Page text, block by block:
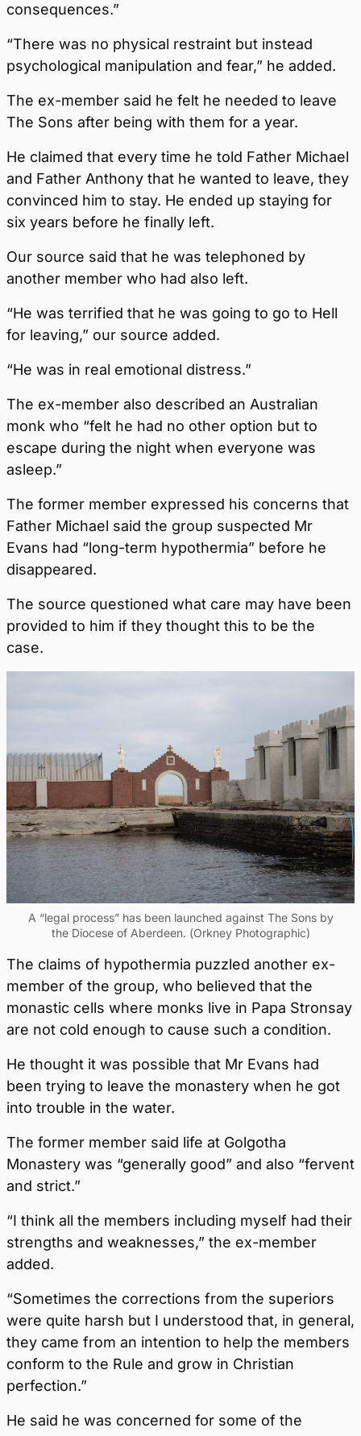
consequences.”
“There was no physical restraint but instead
psychological manipulation and fear,” he added.
The ex-member said he felt he needed to leave
The Sons after being with them for a year.
He claimed that every time he told Father Michael
and Father Anthony that he wanted to leave, they
convinced him to stay. He ended up staying for
six years before he finally left.
Our source said that he was telephoned by
another member who had also left.
“He was terrified that he was going to go to Hell
for leaving,” our source added.
“He was in real emotional distress.”
The ex-member also described an Australian
monk who “felt he had no other option but to
escape during the night when everyone was
asleep.”
The former member expressed his concerns that
Father Michael said the group suspected Mr
Evans had “long-term hypothermia” before he
disappeared.
The source questioned what care may have been
provided to him if they thought this to be the
case.
A “legal process” has been launched against The Sons by
the Diocese of Aberdeen. (Orkney Photographic)
The claims of hypothermia puzzled another ex-
member of the group, who believed that the
monastic cells where monks live in Papa Stronsay
are not cold enough to cause such a condition.
He thought it was possible that Mr Evans had
been trying to leave the monastery when he got
into trouble in the water.
The former member said life at Golgotha
Monastery was “generally good” and also “fervent
and strict.”
“I think all the members including myself had their
strengths and weaknesses,” the ex-member
added.
“Sometimes the corrections from the superiors
were quite harsh but I understood that, in general,
they came from an intention to help the members
conform to the Rule and grow in Christian
perfection.”
He said he was concerned for some of the